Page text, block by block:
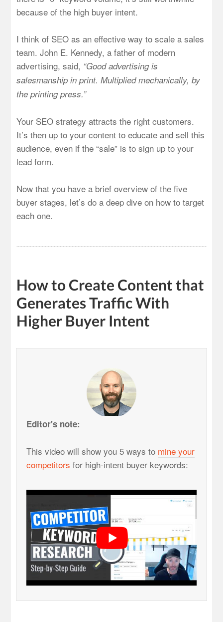
because of the high buyer intent.
I think of SEO as an effective way to scale a sales
team. John E. Kennedy, a father of modern
advertising, said, “Good advertising is
salesmanship in print. Multiplied mechanically, by
the printing press.”
Your SEO strategy attracts the right customers.
It’s then up to your content to educate and sell this
audience, even if the “sale” is to sign up to your
lead form.
Now that you have a brief overview of the five
buyer stages, let’s do a deep dive on how to target
each one.
How to Create Content that
Generates Traffic With
Higher Buyer Intent
Editor's note:
This video will show you 5 ways to mine your
competitors for high-intent buyer keywords: